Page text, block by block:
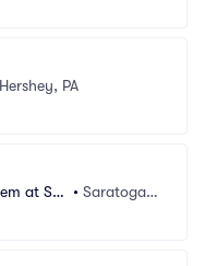
Hershey, PA
at Sar
• Saratoga S